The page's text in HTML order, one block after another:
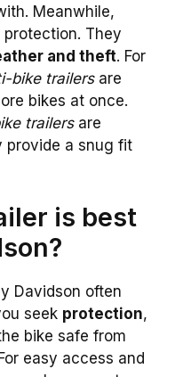
Meanwhile,
They
and theft. For
bike trailersare
bikes at once.
trailersare
provide a snug fit
is best
Davidson often
seek protection,
bike safe from
easy access and